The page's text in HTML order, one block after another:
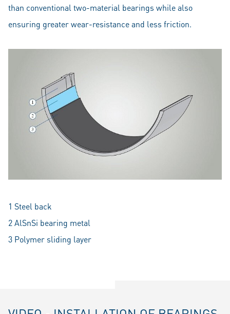
than conventional two-material bearings while also
ensuring greater wear-resistance and less friction.
1 Steel back
2 AlSnSi bearing metal
3 Polymer sliding layer